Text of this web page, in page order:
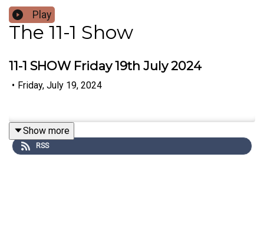
Play
The 11-1 Show
11-1 SHOW Friday 19th July 2024
• Friday, July 19, 2024
Show more
RSS